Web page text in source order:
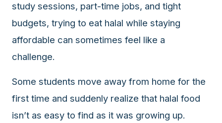
and
community
reviews.
Mention
that
offers
premium
filters
study sessions, part-time jobs, and tight
budgets, trying to eat halal while staying
affordable can sometimes feel like a
challenge.
Some students move away from home for the
first time and suddenly realize that halal food
isn’t as easy to find as it was growing up.